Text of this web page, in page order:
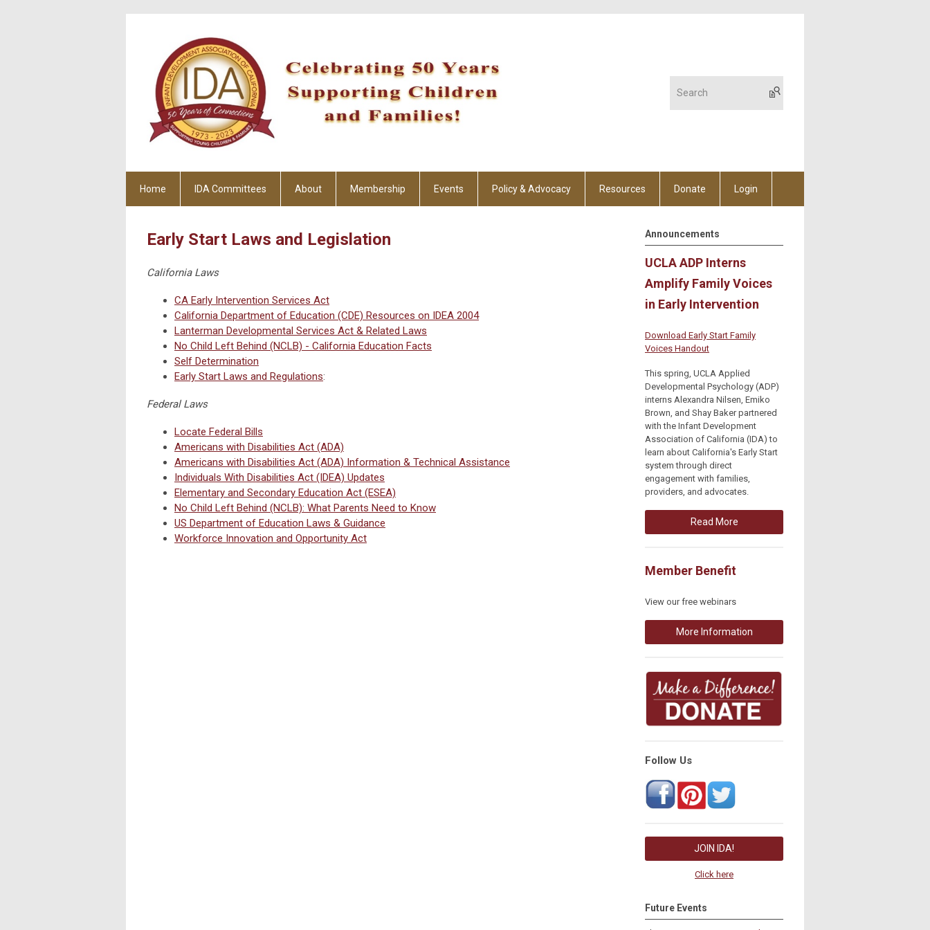
Home IDA Committees About Membership Events Policy & Advocacy Resources Donate Login
Early Start Laws and Legislation
California Laws
CA Early Intervention Services Act
California Department of Education (CDE) Resources on IDEA 2004
Lanterman Developmental Services Act & Related Laws
No Child Left Behind (NCLB) - California Education Facts
Self Determination
Early Start Laws and Regulations:
Federal Laws
Locate Federal Bills
Americans with Disabilities Act (ADA)
Americans with Disabilities Act (ADA) Information & Technical Assistance
Individuals With Disabilities Act (IDEA) Updates
Elementary and Secondary Education Act (ESEA)
No Child Left Behind (NCLB): What Parents Need to Know
US Department of Education Laws & Guidance
Workforce Innovation and Opportunity Act
Announcements
UCLA ADP Interns
Amplify Family Voices
in Early Intervention
Download Early Start Family
Voices Handout
This spring, UCLA Applied
Developmental Psychology (ADP)
interns Alexandra Nilsen, Emiko
Brown, and Shay Baker partnered
with the Infant Development
Association of California (IDA) to
learn about California's Early Start
system through direct
engagement with families,
providers, and advocates.
Read More
Member Benefit
View our free webinars
More Information
Follow Us
JOIN IDA!
Click here
Future Events